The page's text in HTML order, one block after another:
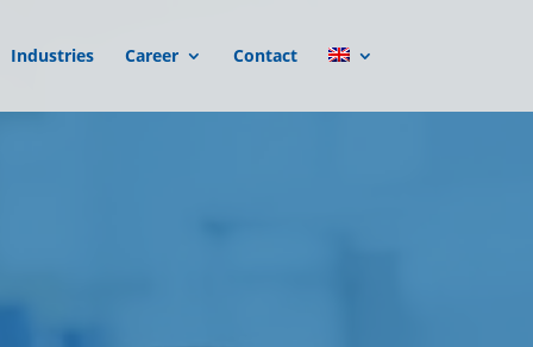
Industries Career Contact